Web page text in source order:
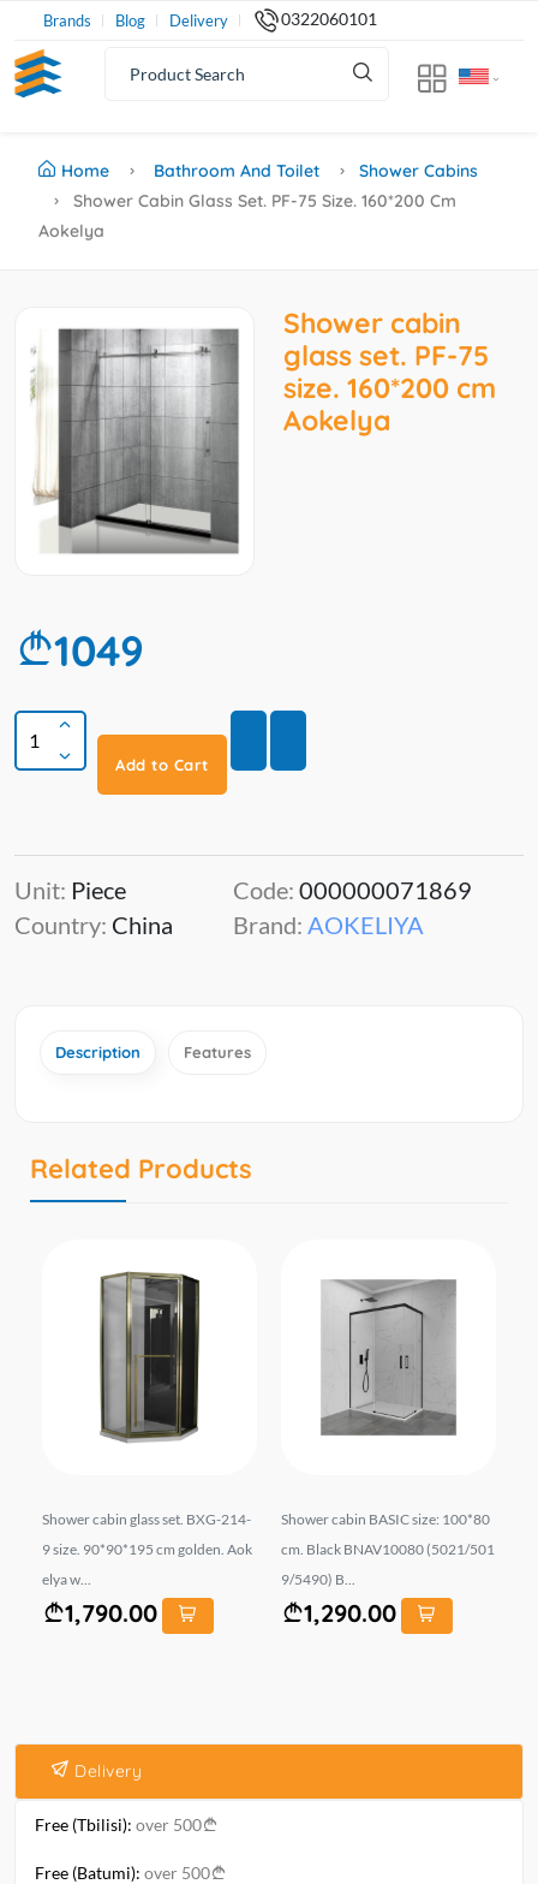
Brands Blog Delivery 0322060101
Home Bathroom And Toilet
Shower Cabins
Shower Cabin Glass Set. PF-75 Size. 160*200 Cm
Aokelya
Shower cabin
glass set. PF-75
size. 160*200 cm
Aokelya
1049
Add to Cart
Unit: Piece
Country: China
Code: 000000071869
Brand: AOKELIYA
Description Features
Related Products
Shower cabin glass set. BXG-214-
9 size. 90*90*195 cm golden. Aok
elya w...
1,790.00
Shower cabin BASIC size: 100*80
cm. Black BNAV10080 (5021/501
9/5490) B...
1,290.00
Delivery
Free (Tbilisi): over 500
Free (Batumi): over 500